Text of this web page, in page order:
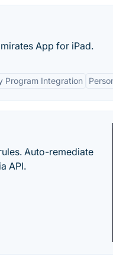
App for iPad.
Program Integration
Auto-remediate
API.